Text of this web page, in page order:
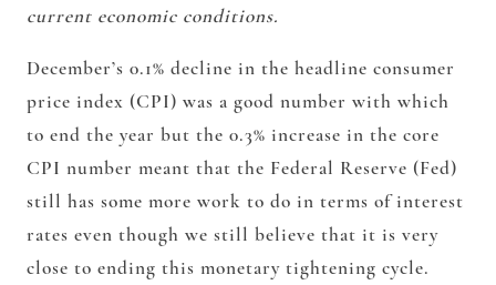
current economic conditions.
December’s 0.1% decline in the headline consumer
price index (CPI) was a good number with which
to end the year but the 0.3% increase in the core
CPI number meant that the Federal Reserve (Fed)
still has some more work to do in terms of interest
rates even though we still believe that it is very
close to ending this monetary tightening cycle.